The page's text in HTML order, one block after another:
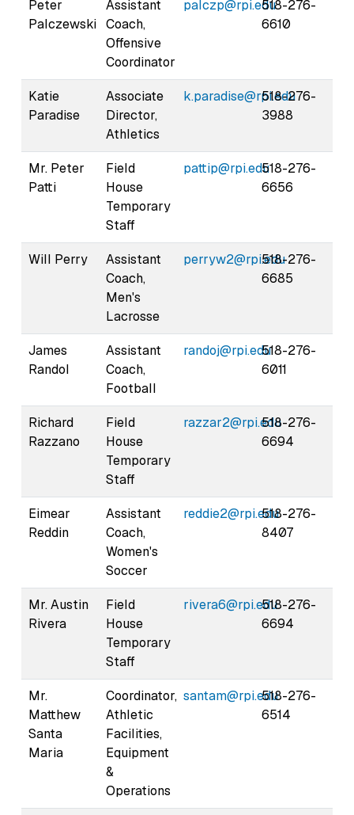
Peter
Palczewski
Assistant
Coach,
Offensive
Coordinator
palczp@rpi.edu518-276-
6610
Katie
Paradise
Associate
Director,
Athletics
k.paradise@rpi.edu
518-276-
3988
Mr. Peter
Patti
Field
House
Temporary
Staff
pattip@rpi.edu518-276-
6656
Will Perry
Assistant
Coach,
Men's
Lacrosse
perryw2@rpi.edu518-276-
6685
James
Randol
Assistant
Coach,
Football
randoj@rpi.edu518-276-
6011
Richard
Razzano
Field
House
Temporary
Staff
razzar2@rpi.edu518-276-
6694
Eimear
Reddin
Assistant
Coach,
Women's
Soccer
reddie2@rpi.edu518-276-
8407
Mr. Austin
Rivera
Field
House
Temporary
Staff
rivera6@rpi.edu518-276-
6694
Mr.
Matthew
Santa
Maria
Coordinator,
Athletic
Facilities,
Equipment
&
Operations
santam@rpi.edu518-276-
6514